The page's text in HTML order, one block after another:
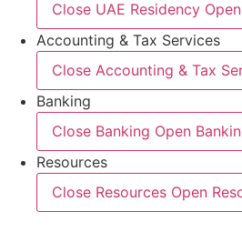
Close UAE Residency
Accounting & Tax Services
Close Accounting & Tax
Banking
Close Banking Open
Resources
Close Resources Open